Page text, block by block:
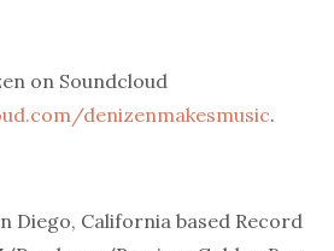
on Soundcloud
denizenmakesmusic.
Diego, California based Record